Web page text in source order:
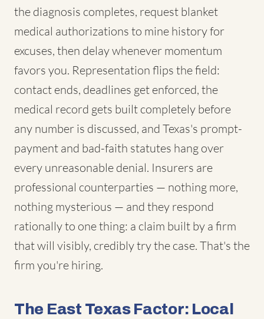
the diagnosis completes, request blanket
medical authorizations to mine history for
excuses, then delay whenever momentum
favors you. Representation flips the field:
contact ends, deadlines get enforced, the
medical record gets built completely before
any number is discussed, and Texas's prompt-
payment and bad-faith statutes hang over
every unreasonable denial. Insurers are
professional counterparties — nothing more,
nothing mysterious — and they respond
rationally to one thing: a claim built by a firm
that will visibly, credibly try the case. That's the
firm you're hiring.
The East Texas Factor: Local